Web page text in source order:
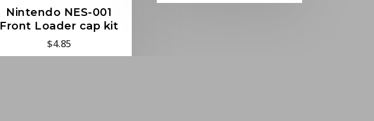
Nintendo NES-001
Front Loader cap kit
$4.85